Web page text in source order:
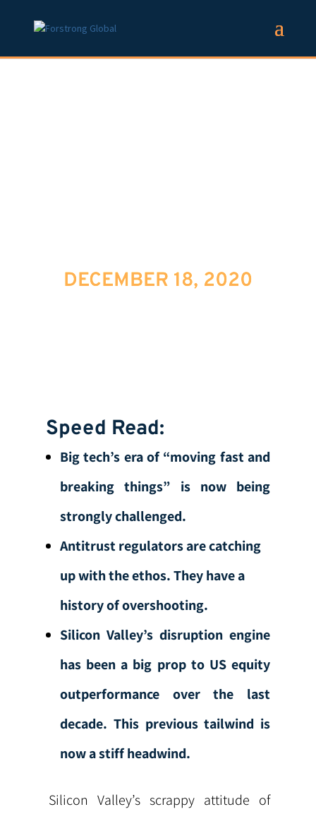
DECEMBER 18, 2020
Speed Read:
Big tech’s era of “moving fast and
breaking things” is now being
strongly challenged.
Antitrust regulators are catching
up with the ethos. They have a
history of overshooting.
Silicon Valley’s disruption engine
has been a big prop to US equity
outperformance over the last
decade. This previous tailwind is
now a stiff headwind.
Silicon Valley’s scrappy attitude of